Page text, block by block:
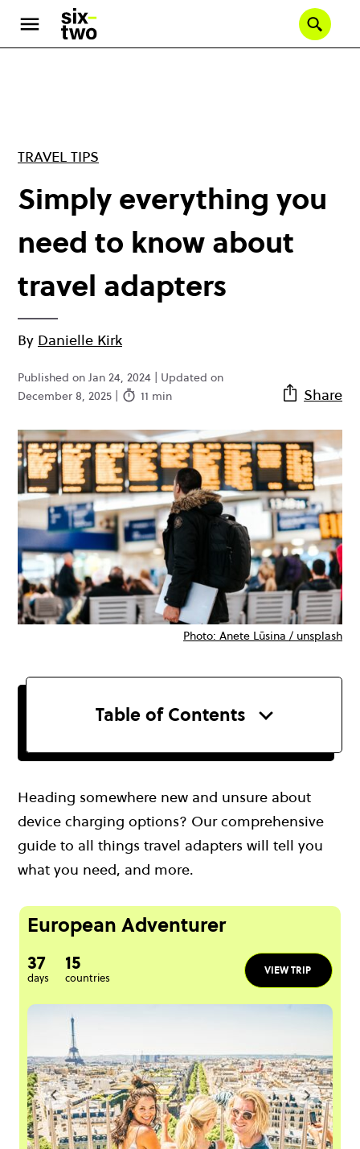
main
TRAVEL TIPS
Simply everything you
need to know about
travel adapters
By Danielle Kirk
Published on Jan 24, 2024 | Updated on
December 8, 2025 |
11 min Share
Photo: Anete Lūsina / unsplash
Table of Contents
Heading somewhere new and unsure about
device charging options? Our comprehensive
guide to all things travel adapters will tell you
what you need, and more.
European Adventurer
37
days
15
countries
VIEW TRIP